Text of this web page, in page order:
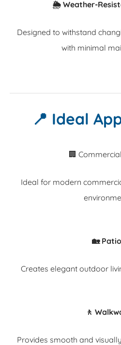
🌦️ Weather-
Designed to withstand
with minimal
📍 Ideal
🏢
Ideal for modern
🏡
Creates elegant outdoor
🚶
Provides smooth and